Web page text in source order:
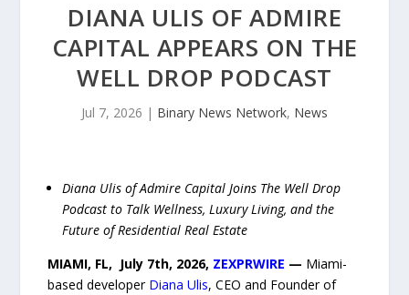
DIANA ULIS OF ADMIRE
CAPITAL APPEARS ON THE
WELL DROP PODCAST
Jul 7, 2026 | Binary News Network, News
Diana Ulis of Admire Capital Joins The Well Drop
Podcast to Talk Wellness, Luxury Living, and the
Future of Residential Real Estate
MIAMI, FL, July 7th, 2026, ZEXPRWIRE — Miami-
based developer Diana Ulis, CEO and Founder of